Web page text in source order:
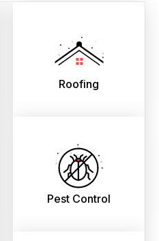
Roofing
Pest Control